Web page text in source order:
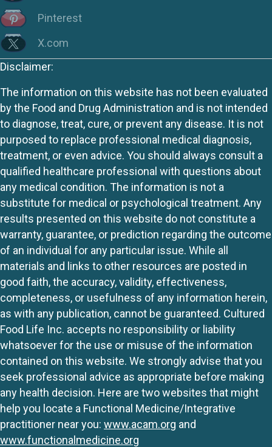
Pinterest
X.com
Disclaimer:
The information on this website has not been evaluated
by the Food and Drug Administration and is not intended
to diagnose, treat, cure, or prevent any disease. It is not
purposed to replace professional medical diagnosis,
treatment, or even advice. You should always consult a
qualified healthcare professional with questions about
any medical condition. The information is not a
substitute for medical or psychological treatment. Any
results presented on this website do not constitute a
warranty, guarantee, or prediction regarding the outcome
of an individual for any particular issue. While all
materials and links to other resources are posted in
good faith, the accuracy, validity, effectiveness,
completeness, or usefulness of any information herein,
as with any publication, cannot be guaranteed. Cultured
Food Life Inc. accepts no responsibility or liability
whatsoever for the use or misuse of the information
contained on this website. We strongly advise that you
seek professional advice as appropriate before making
any health decision. Here are two websites that might
help you locate a Functional Medicine/Integrative
practitioner near you: www.acam.org and
www.functionalmedicine.org